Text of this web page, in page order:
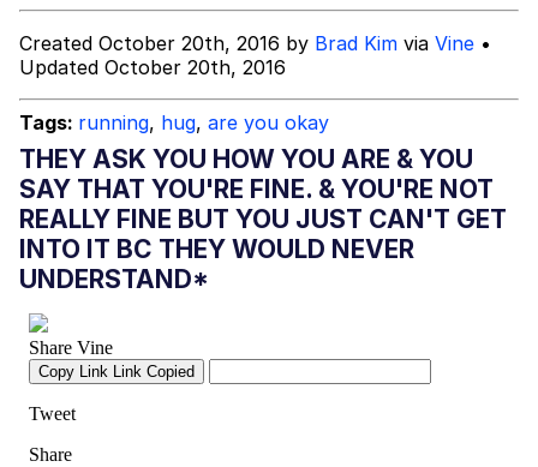
Evelynsmithhhhh Stare
My Father-In-Law Is A Builder / We
Can't, We Don't Know How To Do It
Jacob Batalon CEO of Sex
Created October 20th, 2016 by Brad Kim via Vine •
Updated October 20th, 2016
Tags: running, hug, are you okay
THEY ASK YOU HOW YOU ARE & YOU
SAY THAT YOU'RE FINE. & YOU'RE NOT
REALLY FINE BUT YOU JUST CAN'T GET
INTO IT BC THEY WOULD NEVER
UNDERSTAND*